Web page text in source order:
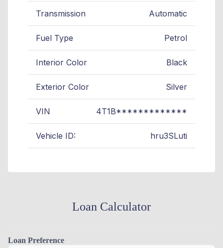
Transmission Automatic
Fuel Type Petrol
Interior Color Black
Exterior Color Silver
VIN 4T1B*************
Vehicle ID: hru3SLuti
Loan Calculator
Loan Preference